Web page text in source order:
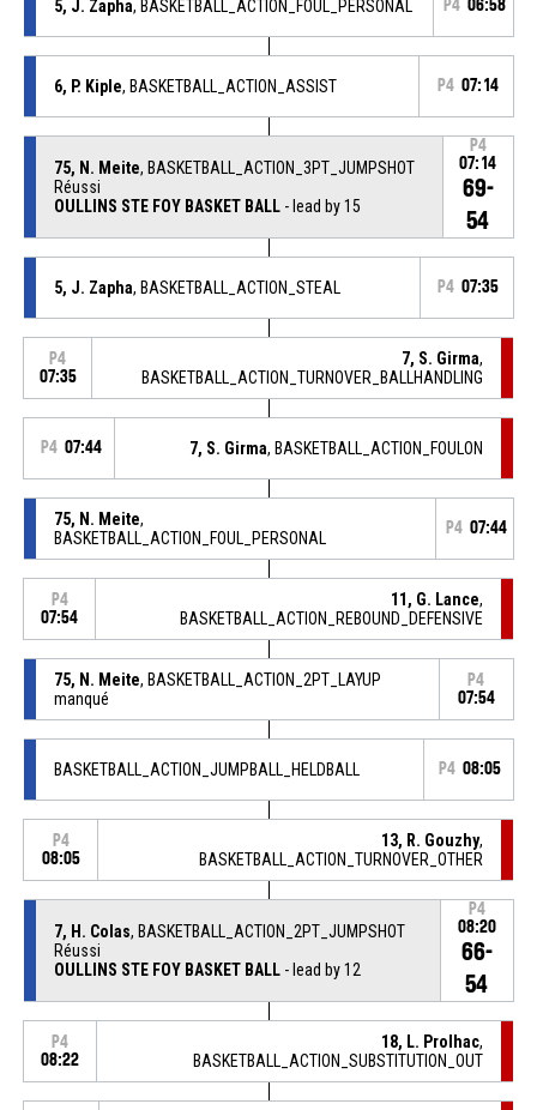
5, J. Zapha, BASKETBALL_ACTION_FOUL_PERSONAL P4 06:58
6, P. Kiple, BASKETBALL_ACTION_ASSIST P4 07:14
75, N. Meite, BASKETBALL_ACTION_3PT_JUMPSHOT
Réussi
OULLINS STE FOY BASKET BALL- lead by 15
P4
07:14
69-
54
5, J. Zapha, BASKETBALL_ACTION_STEAL P4 07:35
P4
07:35
7, S. Girma,
BASKETBALL_ACTION_TURNOVER_BALLHANDLING
P4 07:44 7, S. Girma, BASKETBALL_ACTION_FOULON
75, N. Meite,
BASKETBALL_ACTION_FOUL_PERSONAL
P4 07:44
P4
07:54
11, G. Lance,
BASKETBALL_ACTION_REBOUND_DEFENSIVE
75, N. Meite, BASKETBALL_ACTION_2PT_LAYUP
manqué
P4
07:54
BASKETBALL_ACTION_JUMPBALL_HELDBALL P4 08:05
P4
08:05
13, R. Gouzhy,
BASKETBALL_ACTION_TURNOVER_OTHER
7, H. Colas, BASKETBALL_ACTION_2PT_JUMPSHOT
Réussi
OULLINS STE FOY BASKET BALL- lead by 12
P4
08:20
66-
54
P4
08:22
18, L. Prolhac,
BASKETBALL_ACTION_SUBSTITUTION_OUT